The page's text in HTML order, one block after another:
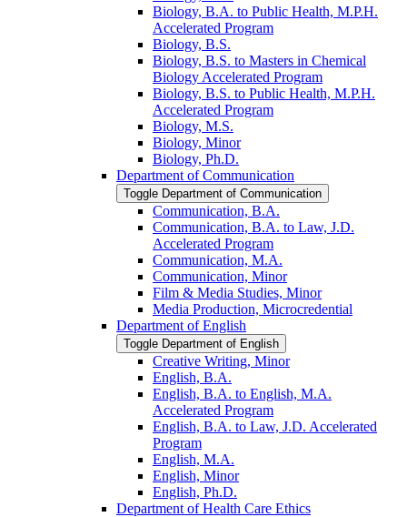
Biology, B.A. to Public Health, M.P.H.
Accelerated Program
Biology, B.S.
Biology, B.S. to Masters in Chemical
Biology Accelerated Program
Biology, B.S. to Public Health, M.P.H.
Accelerated Program
Biology, M.S.
Biology, Minor
Biology, Ph.D.
Department of Communication
Toggle Department of Communication
Communication, B.A.
Communication, B.A. to Law, J.D.
Accelerated Program
Communication, M.A.
Communication, Minor
Film &​ Media Studies, Minor
Media Production, Microcredential
Department of English
Toggle Department of English
Creative Writing, Minor
English, B.A.
English, B.A. to English, M.A.
Accelerated Program
English, B.A. to Law, J.D. Accelerated
Program
English, M.A.
English, Minor
English, Ph.D.
Department of Health Care Ethics